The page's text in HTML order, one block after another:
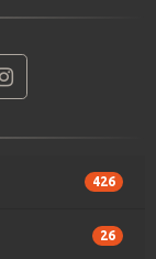
426
26